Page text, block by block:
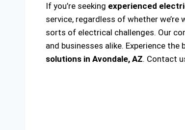
If you’re seeking experienced
service, regardless of whether
sorts of electrical challenges. Our
and businesses alike. Experience
solutions in Avondale, AZ. Contact